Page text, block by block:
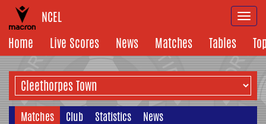
NCEL
Home
Live Scores News Matches Tables
Matches Club Statistics News